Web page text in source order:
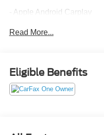
- Apple Android Carplay
- Blind Spot
- Driving Monitoring Alert
- Extended Service
- Forward Collison Alert
- Leather
Read More...
Eligible Benefits